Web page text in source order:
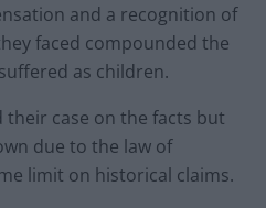
and a recognition of
faced compounded the
as children.
their case on the facts but
due to the law of
limit on historical claims.